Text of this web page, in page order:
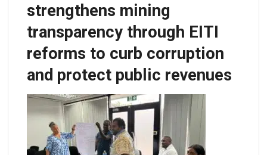
strengthens mining
transparency through EITI
reforms to curb corruption
and protect public revenues